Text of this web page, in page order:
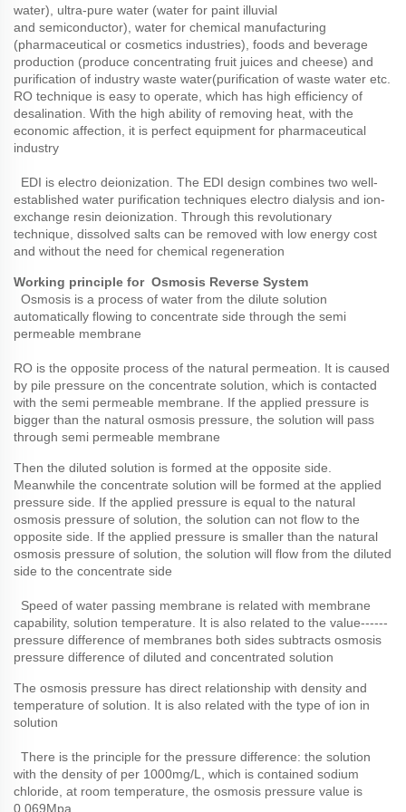
water), ultra-pure water (water for paint illuvial
and semiconductor), water for chemical manufacturing
(pharmaceutical or cosmetics industries), foods and beverage
production (produce concentrating fruit juices and cheese) and
purification of industry waste water(purification of waste water etc.
RO technique is easy to operate, which has high efficiency of
desalination. With the high ability of removing heat, with the
economic affection, it is perfect equipment for pharmaceutical
industry
EDI is electro deionization. The EDI design combines two well-
established water purification techniques electro dialysis and ion-
exchange resin deionization. Through this revolutionary
technique, dissolved salts can be removed with low energy cost
and without the need for chemical regeneration
Working principle for Osmosis Reverse System
Osmosis is a process of water from the dilute solution
automatically flowing to concentrate side through the semi
permeable membrane
RO is the opposite process of the natural permeation. It is caused
by pile pressure on the concentrate solution, which is contacted
with the semi permeable membrane. If the applied pressure is
bigger than the natural osmosis pressure, the solution will pass
through semi permeable membrane
Then the diluted solution is formed at the opposite side.
Meanwhile the concentrate solution will be formed at the applied
pressure side. If the applied pressure is equal to the natural
osmosis pressure of solution, the solution can not flow to the
opposite side. If the applied pressure is smaller than the natural
osmosis pressure of solution, the solution will flow from the diluted
side to the concentrate side
Speed of water passing membrane is related with membrane
capability, solution temperature. It is also related to the value------
pressure difference of membranes both sides subtracts osmosis
pressure difference of diluted and concentrated solution
The osmosis pressure has direct relationship with density and
temperature of solution. It is also related with the type of ion in
solution
There is the principle for the pressure difference: the solution
with the density of per 1000mg/L, which is contained sodium
chloride, at room temperature, the osmosis pressure value is
0.069Mpa